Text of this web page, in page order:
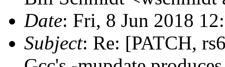
Date: Fri, 8 Jun 2018
Subject: Re: [PATCH,